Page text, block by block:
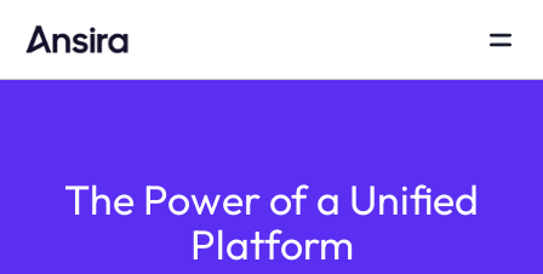
The Power of a Unified
Platform